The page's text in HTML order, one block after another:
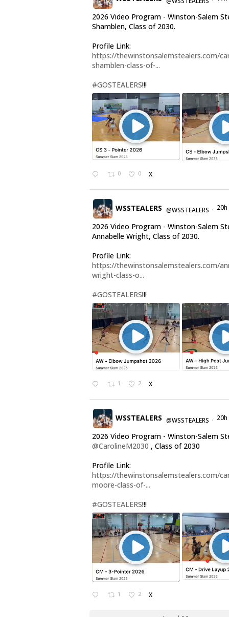
2026 Video Program - Winston-Salem
Shamblen, Class of 2030.
Profile Link:
https://thewinstonsalemstealers.com/
shamblen-class-of-...
#GOSTEALERS!!!
0 0 X
WSSTEALERS @WSSTEALERS · 20h
2026 Video Program - Winston-Salem
Annabelle Wright, Class of 2030.
Profile Link:
https://thewinstonsalemstealers.com/
wright-class-o...
#GOSTEALERS!!!
1 2 X
WSSTEALERS @WSSTEALERS · 20h
2026 Video Program - Winston-Salem
@CarolineM2030 , Class of 2030
Profile Link:
https://thewinstonsalemstealers.com/
moore-class-of-...
#GOSTEALERS!!!
1 2 X